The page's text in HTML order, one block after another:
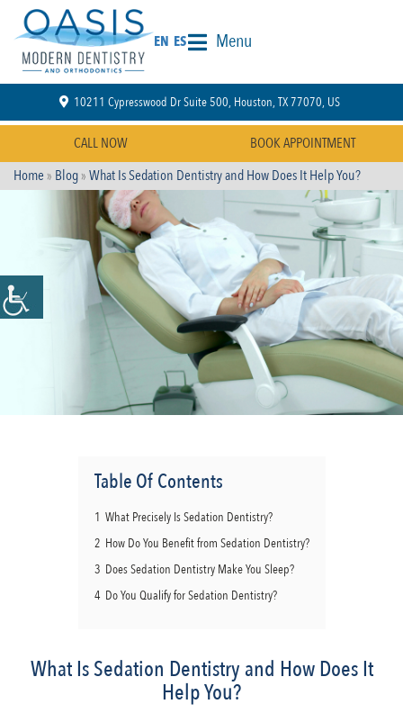
EN ES Menu
10211 Cypresswood Dr Suite 500, Houston, TX 77070, US
CALL NOW
BOOK APPOINTMENT
Home » Blog»What Is Sedation Dentistry and How Does It Help You?
Table Of Contents
1 What Precisely Is Sedation Dentistry?
2 How Do You Benefit from Sedation Dentistry?
3 Does Sedation Dentistry Make You Sleep?
4 Do You Qualify for Sedation Dentistry?
What Is Sedation Dentistry and How Does It
Help You?